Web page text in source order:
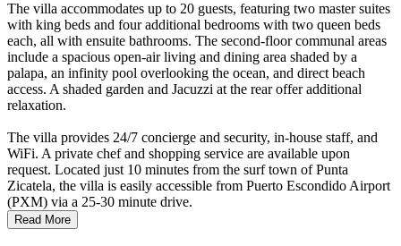
The villa accommodates up to 20 guests, featuring two master suites
with king beds and four additional bedrooms with two queen beds
each, all with ensuite bathrooms. The second-floor communal areas
include a spacious open-air living and dining area shaded by a
palapa, an infinity pool overlooking the ocean, and direct beach
access. A shaded garden and Jacuzzi at the rear offer additional
relaxation.
The villa provides 24/7 concierge and security, in-house staff, and
WiFi. A private chef and shopping service are available upon
request. Located just 10 minutes from the surf town of Punta
Zicatela, the villa is easily accessible from Puerto Escondido Airport
(PXM) via a 25-30 minute drive.
Read More